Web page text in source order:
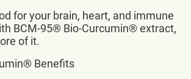
for your brain, heart, and immune
BCM-95® Bio-Curcumin® extract,
of it.
Benefits